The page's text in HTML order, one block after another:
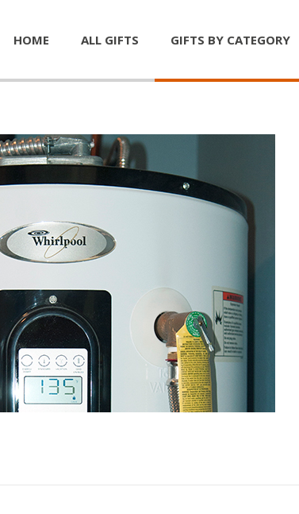
HOME ALL GIFTS GIFTS BY CATEGORY